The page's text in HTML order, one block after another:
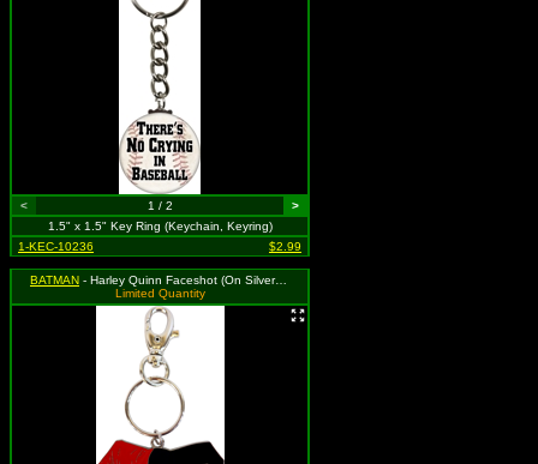
< 1 / 2
>
1.5" x 1.5" Key Ring (Keychain, Keyring)
1-KEC-10236
$2.99
BATMAN - Harley Quinn Faceshot (On Silver Colored Metal)
Limited Quantity